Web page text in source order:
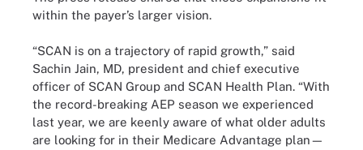
within the payer’s larger vision.
“SCAN is on a trajectory of rapid growth,” said
Sachin Jain, MD, president and chief executive
officer of SCAN Group and SCAN Health Plan. “With
the record-breaking AEP season we experienced
last year, we are keenly aware of what older adults
are looking for in their Medicare Advantage plan—